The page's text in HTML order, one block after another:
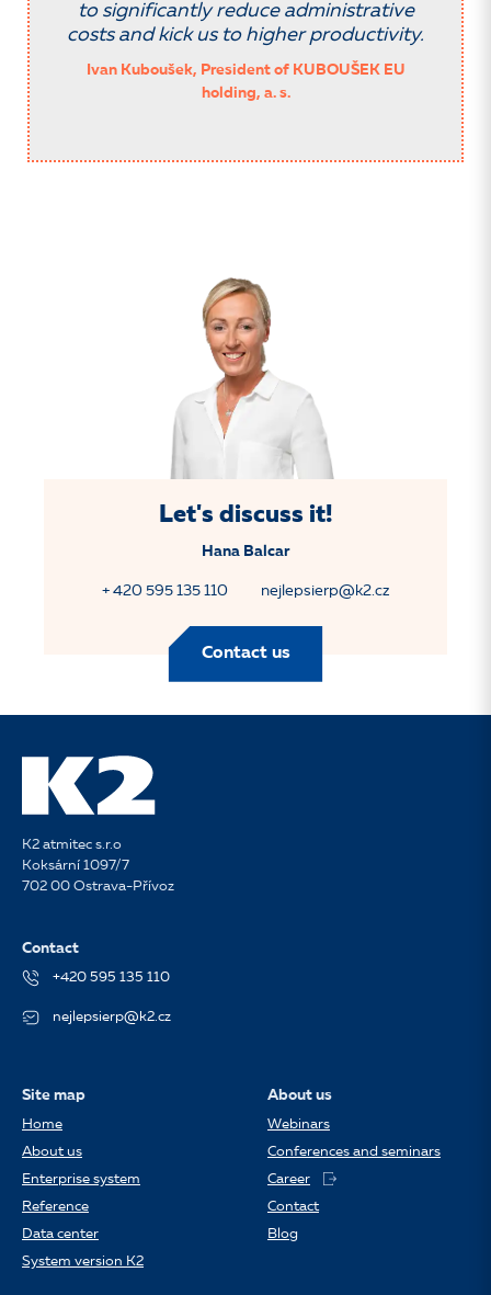
to significantly reduce administrative
costs and kick us to higher productivity.
Ivan Kuboušek, President of KUBOUŠEK EU
holding, a. s.
Let's discuss it!
Hana Balcar
+ 420 595 135 110 nejlepsierp@k2.cz
Contact us
K2 atmitec s.r.o
Koksární 1097/7
702 00 Ostrava-Přívoz
Contact
+420 595 135 110
nejlepsierp@k2.cz
Site map
Home
About us
Enterprise system
Reference
Data center
System version K2
About us
Webinars
Conferences and seminars
Career
Contact
Blog